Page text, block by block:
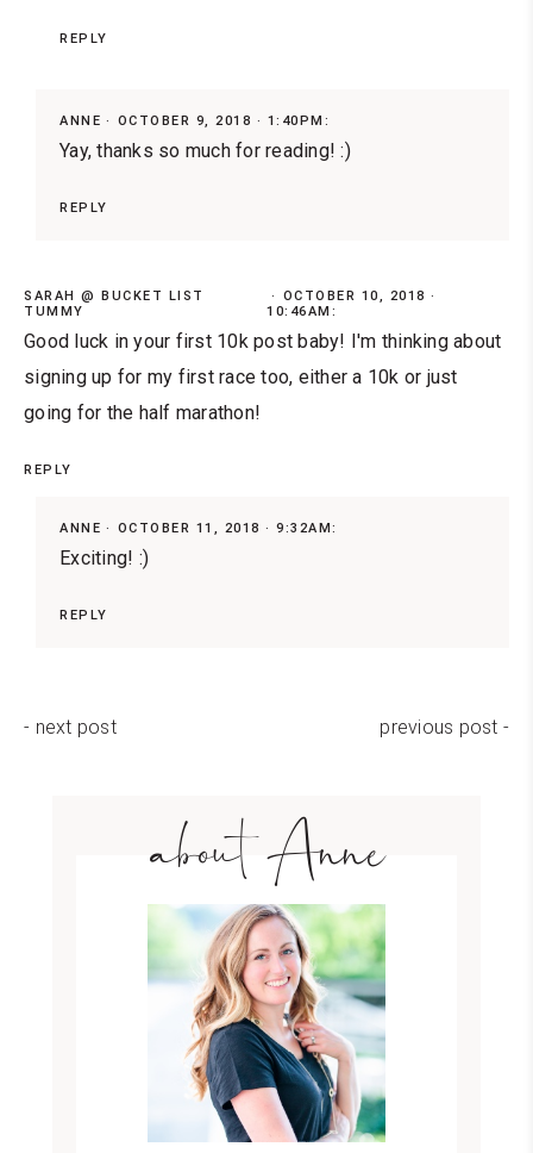
REPLY
ANNE OCTOBER 9, 2018 · 1:40PM:
Yay, thanks so much for reading! :)
REPLY
SARAH @ BUCKET LIST
TUMMY
OCTOBER 10, 2018 ·
10:46AM:
Good luck in your first 10k post baby! I'm thinking about
signing up for my first race too, either a 10k or just
going for the half marathon!
REPLY
ANNE OCTOBER 11, 2018 · 9:32AM:
Exciting! :)
REPLY
- next post previous post -
about Anne